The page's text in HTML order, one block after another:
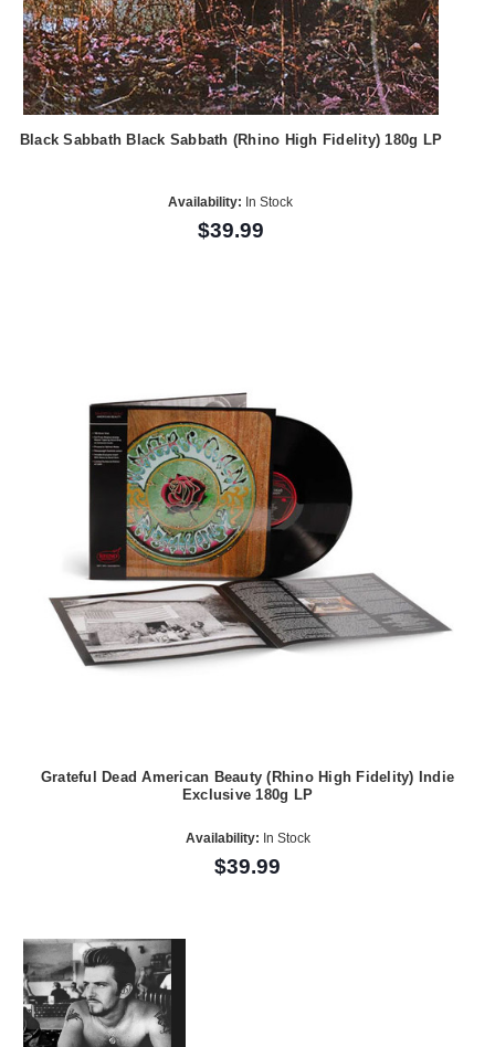
Black Sabbath Black Sabbath (Rhino High Fidelity) 180g LP
Availability: In Stock
$39.99
Grateful Dead American Beauty (Rhino High Fidelity) Indie
Exclusive 180g LP
Availability: In Stock
$39.99